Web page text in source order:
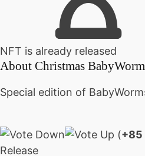
NFT is already released
About Christmas
Special edition of
(+85
Release